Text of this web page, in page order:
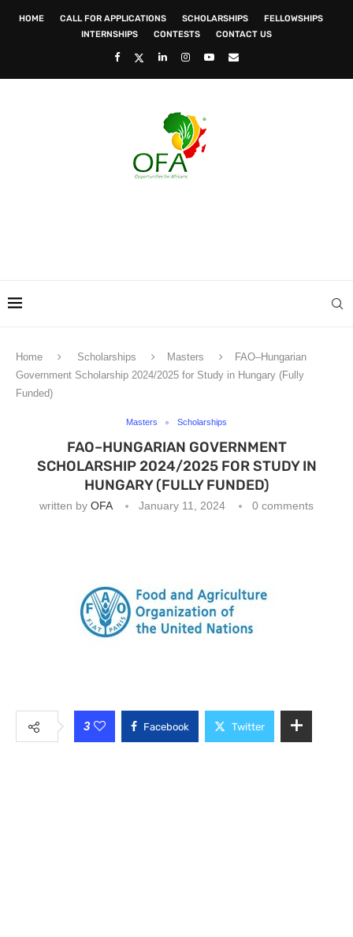
HOME CALL FOR APPLICATIONS SCHOLARSHIPS
FELLOWSHIPS
INTERNSHIPS
CONTESTS CONTACT US
Home Scholarships Masters
FAO–Hungarian
Government Scholarship 2024/2025 for Study in Hungary (Fully
Funded)
Masters Scholarships
FAO–HUNGARIAN GOVERNMENT
SCHOLARSHIP 2024/2025 FOR STUDY IN
HUNGARY (FULLY FUNDED)
written by OFA January 11, 2024 0 comments
3 Facebook Twitter